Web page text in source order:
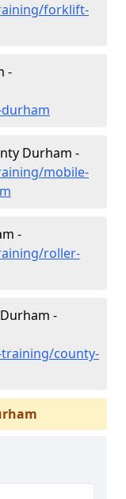
forklift-
-
Durham -
mobile-
-
roller-
-
county-